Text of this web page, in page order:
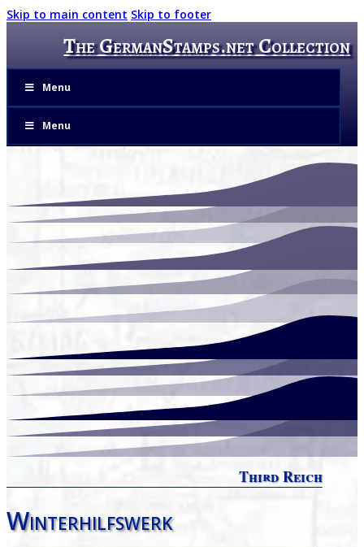
Skip to main content Skip to footer
The GermanStamps.net Collection
Menu
Menu
Third Reich
Winterhilfswerk